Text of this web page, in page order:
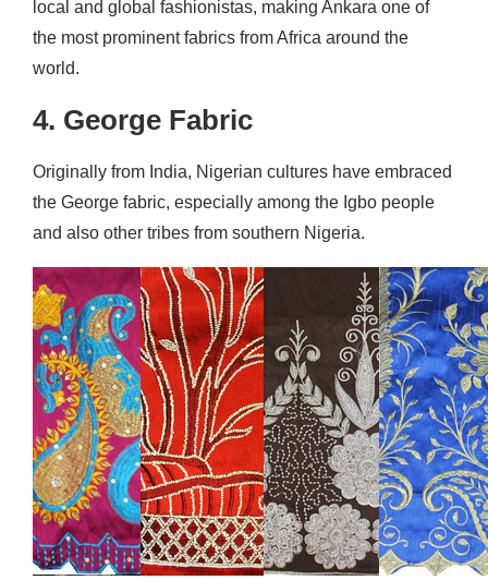
local and global fashionistas, making Ankara one of
the most prominent fabrics from Africa around the
world.
4. George Fabric
Originally from India, Nigerian cultures have embraced
the George fabric, especially among the Igbo people
and also other tribes from southern Nigeria.